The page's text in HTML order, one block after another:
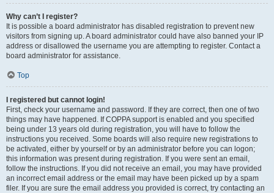
Why can’t I register?
It is possible a board administrator has disabled registration to prevent new
visitors from signing up. A board administrator could have also banned your IP
address or disallowed the username you are attempting to register. Contact a
board administrator for assistance.
Top
I registered but cannot login!
First, check your username and password. If they are correct, then one of two
things may have happened. If COPPA support is enabled and you specified
being under 13 years old during registration, you will have to follow the
instructions you received. Some boards will also require new registrations to
be activated, either by yourself or by an administrator before you can logon;
this information was present during registration. If you were sent an email,
follow the instructions. If you did not receive an email, you may have provided
an incorrect email address or the email may have been picked up by a spam
filer. If you are sure the email address you provided is correct, try contacting an